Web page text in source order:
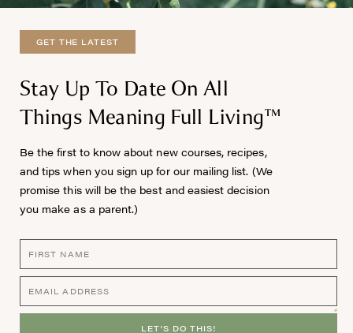
GET THE LATEST
Stay Up To Date On All
Things Meaning Full Living™
Be the first to know about new courses, recipes,
and tips when you sign up for our mailing list. (We
promise this will be the best and easiest decision
you make as a parent.)
LET'S DO THIS!